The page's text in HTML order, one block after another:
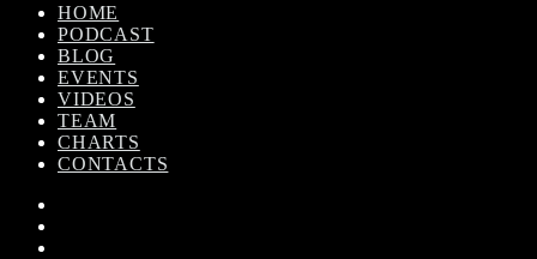
HOME
PODCAST
BLOG
EVENTS
VIDEOS
TEAM
CHARTS
CONTACTS